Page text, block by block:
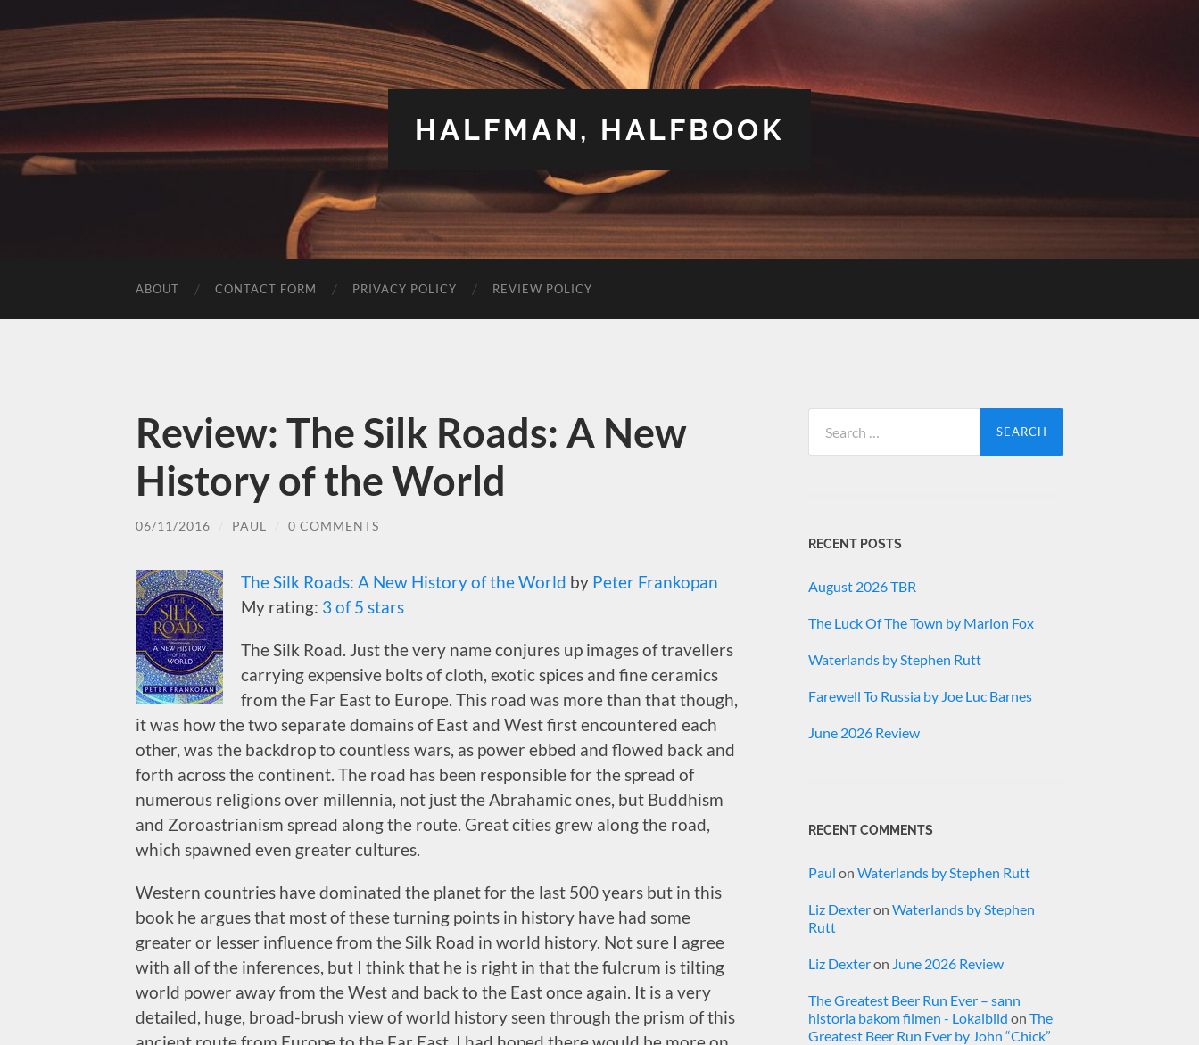
HALFMAN, HALFBOOK
ABOUT CONTACT FORM PRIVACY POLICY REVIEW POLICY
Review: The Silk Roads: A New
History of the World
06/11/2016 PAUL 0 COMMENTS
The Silk Roads: A New History of the World by Peter Frankopan
My rating: 3 of 5 stars
The Silk Road. Just the very name conjures up images of travellers
carrying expensive bolts of cloth, exotic spices and fine ceramics
from the Far East to Europe. This road was more than that though,
it was how the two separate domains of East and West first encountered each
other, was the backdrop to countless wars, as power ebbed and flowed back and
forth across the continent. The road has been responsible for the spread of
numerous religions over millennia, not just the Abrahamic ones, but Buddhism
and Zoroastrianism spread along the route. Great cities grew along the road,
which spawned even greater cultures.
Western countries have dominated the planet for the last 500 years but in this
book he argues that most of these turning points in history have had some
greater or lesser influence from the Silk Road in world history. Not sure I agree
with all of the inferences, but I think that he is right in that the fulcrum is tilting
world power away from the West and back to the East once again. It is a very
detailed, huge, broad-brush view of world history seen through the prism of this
for:
RECENT POSTS
August 2026 TBR
The Luck Of The Town by Marion Fox
Waterlands by Stephen Rutt
Farewell To Russia by Joe Luc Barnes
June 2026 Review
RECENT COMMENTS
Paul on Waterlands by Stephen Rutt
Liz Dexteron Waterlands by Stephen
Rutt
Liz Dexteron June 2026 Review
The Greatest Beer Run Ever – sann
historia bakom filmen - Lokalbild on The
Greatest Beer Run Ever by John “Chick”